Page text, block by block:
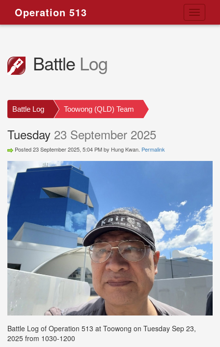
Toggle
Operation 513
Battle Log
Battle Log Toowong (QLD) Team
Tuesday 23 September 2025
Posted 23 September 2025, 5:04 PM by Hung Kwan. Permalink
Battle Log of Operation 513 at Toowong on Tuesday Sep 23,
2025 from 1030-1200